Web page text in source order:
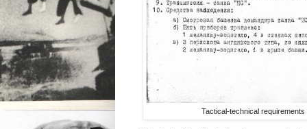
Tactical-technical